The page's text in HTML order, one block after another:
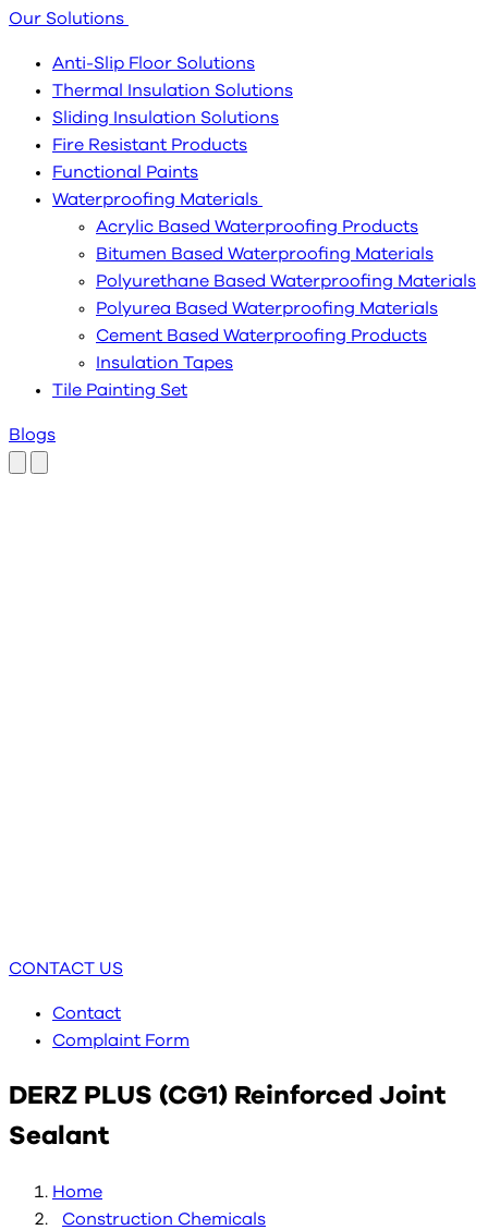
Our Solutions
Anti-Slip Floor Solutions
Thermal Insulation Solutions
Sliding Insulation Solutions
Fire Resistant Products
Functional Paints
Waterproofing Materials
Acrylic Based Waterproofing Products
Bitumen Based Waterproofing Materials
Polyurethane Based Waterproofing Materials
Polyurea Based Waterproofing Materials
Cement Based Waterproofing Products
Insulation Tapes
Tile Painting Set
Blogs
CONTACT US
Contact
Complaint Form
DERZ PLUS (CG1) Reinforced Joint
Sealant
Home
Construction Chemicals